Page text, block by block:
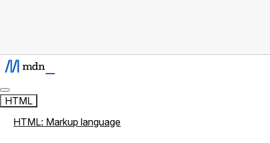
HTML
HTML: Markup language